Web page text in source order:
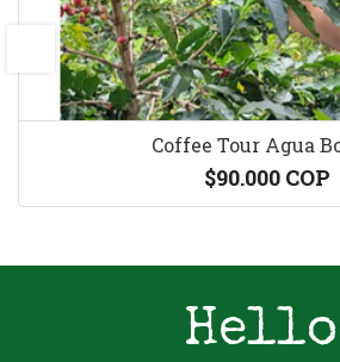
Coffee Tour Agua
$90.000 COP